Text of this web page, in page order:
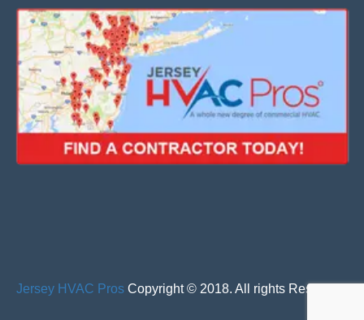
Jersey HVAC Pros Copyright © 2018. All rights Reserved.